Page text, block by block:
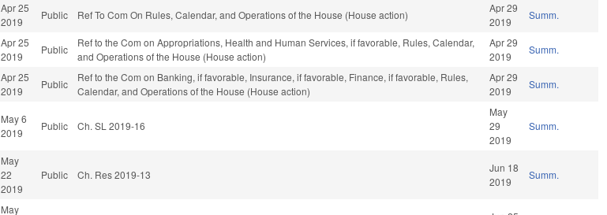
Apr 25
2019
Public Ref To Com On Rules, Calendar, and Operations of the House (House action)
Apr 29
2019
Summ.
Apr 25
2019
Public
Ref to the Com on Appropriations, Health and Human Services, if favorable, Rules, Calendar,
and Operations of the House (House action)
Apr 29
2019
Summ.
Apr 25
2019
Public
Ref to the Com on Banking, if favorable, Insurance, if favorable, Finance, if favorable, Rules,
Calendar, and Operations of the House (House action)
Apr 29
2019
Summ.
May 6
2019
Public Ch. SL 2019-16
May
29
2019
Summ.
May
22
2019
Public Ch. Res 2019-13
Jun 18
2019
Summ.
May